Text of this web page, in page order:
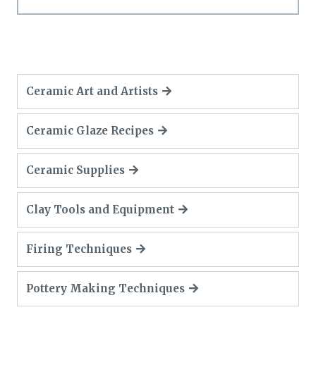
Ceramic Art and Artists
Ceramic Glaze Recipes
Ceramic Supplies
Clay Tools and Equipment
Firing Techniques
Pottery Making Techniques